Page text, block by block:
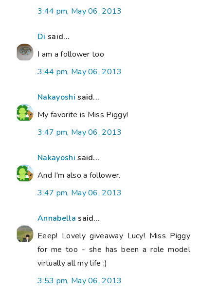
3:44 pm, May 06, 2013
Di said...
I am a follower too
3:44 pm, May 06, 2013
Nakayoshi said...
My favorite is Miss Piggy!
3:47 pm, May 06, 2013
Nakayoshi said...
And I'm also a follower.
3:47 pm, May 06, 2013
Annabella said...
Eeep! Lovely giveaway Lucy! Miss Piggy
for me too - she has been a role model
virtually all my life ;)
3:53 pm, May 06, 2013